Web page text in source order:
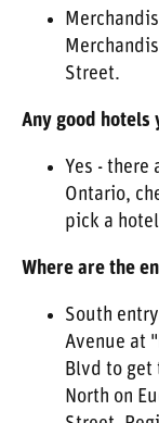
Street.
Any good hotels
Yes -
Ontario,
pick a
Where are the
South
Avenue at
Blvd to get
North on